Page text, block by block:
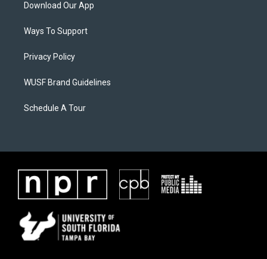
Download Our App
Ways To Support
Privacy Policy
WUSF Brand Guidelines
Schedule A Tour